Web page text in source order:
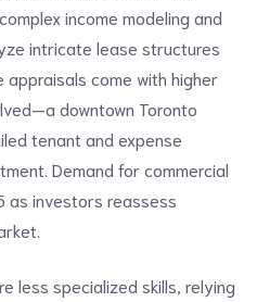
income modeling and
intricate lease structures
appraisals come with higher
downtown Toronto
tenant and expense
Demand for commercial
as investors reassess
less specialized skills, relying